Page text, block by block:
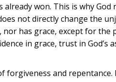
won. This is why
not directly change the
has grace, except for
in grace, trust in God’s
and